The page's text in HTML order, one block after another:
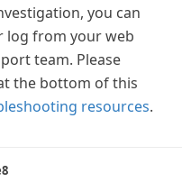
you can
log from your web
team. Please
the bottom of this
resources.